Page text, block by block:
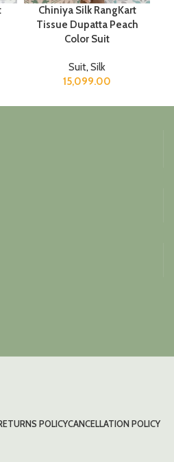
Chiniya Silk RangKart
Tissue Dupatta Peach
Color Suit
Suit, Silk
15,099.00
POLICYCANCELLATION POLICY